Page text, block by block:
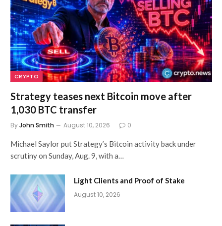
CRYPTO
Strategy teases next Bitcoin move after
1,030 BTC transfer
ByJohn Smith August 10, 2026 0
Michael Saylor put Strategy’s Bitcoin activity back under
scrutiny on Sunday, Aug. 9, with a…
Light Clients and Proof of Stake
August 10, 2026